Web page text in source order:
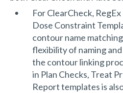
For ClearCheck,
Dose Constraint
contour name
flexibility of naming
the contour linking
in Plan Checks, Treat
Report templates is